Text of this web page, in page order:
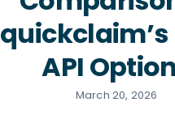
quickclaim’s
API
March 20, 2026